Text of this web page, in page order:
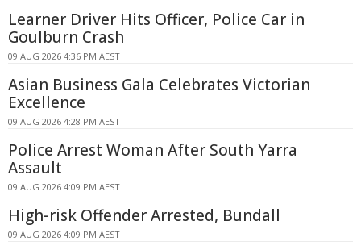
Learner Driver Hits Officer, Police Car in
Goulburn Crash
09 AUG 2026 4:36 PM AEST
Asian Business Gala Celebrates Victorian
Excellence
09 AUG 2026 4:28 PM AEST
Police Arrest Woman After South Yarra
Assault
09 AUG 2026 4:09 PM AEST
High-risk Offender Arrested, Bundall
09 AUG 2026 4:09 PM AEST